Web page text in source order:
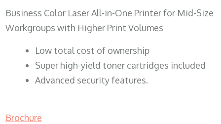
Business Color Laser All-in-One Printer for Mid-Size
Workgroups with Higher Print Volumes
​Low total cost of ownership
Super high-yield toner cartridges included
Advanced security features.
Brochure